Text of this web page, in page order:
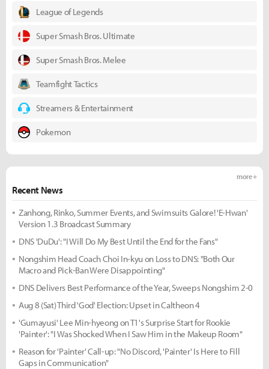
League of Legends
Super Smash Bros. Ultimate
Super Smash Bros. Melee
Teamfight Tactics
Streamers & Entertainment
Pokemon
Recent News
more +
Zanhong, Rinko, Summer Events, and Swimsuits Galore! 'E-Hwan'
Version 1.3 Broadcast Summary
DNS 'DuDu': "I Will Do My Best Until the End for the Fans"
Nongshim Head Coach Choi In-kyu on Loss to DNS: "Both Our
Macro and Pick-Ban Were Disappointing"
DNS Delivers Best Performance of the Year, Sweeps Nongshim 2-0
Aug 8 (Sat) Third 'God' Election: Upset in Caltheon 4
'Gumayusi' Lee Min-hyeong on T1's Surprise Start for Rookie
'Painter': "I Was Shocked When I Saw Him in the Makeup Room"
Reason for 'Painter' Call-up: "No Discord, 'Painter' Is Here to Fill
Gaps in Communication"